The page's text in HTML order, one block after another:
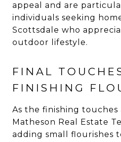
appeal and are
individuals seeking
Scottsdale who
outdoor lifestyle.
FINAL
FINISHING
As the finishing touches
Matheson Real Estate
adding small flourishes